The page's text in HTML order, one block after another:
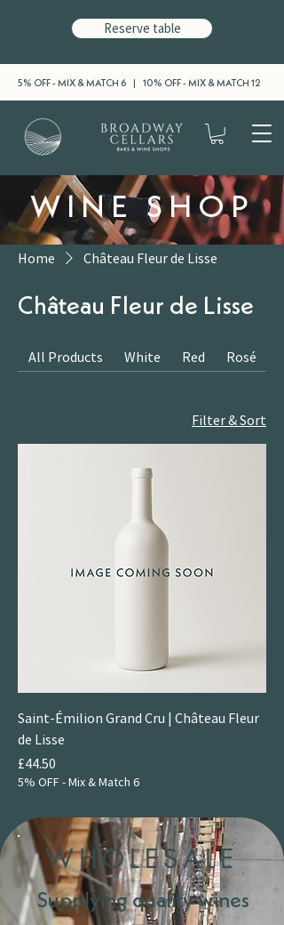
5% OFF - MIX & MATCH 6 | 10% OFF - MIX & MATCH 12
Reserve table
WINE SHOP
Home Château Fleur de Lisse
Château Fleur de Lisse
All Products White Red Rosé
Filter & Sort
Saint-Émilion Grand Cru | Château Fleur
de Lisse
Price
£44.50
5% OFF - Mix & Match 6
WHOLESALE
Supplying quality wines